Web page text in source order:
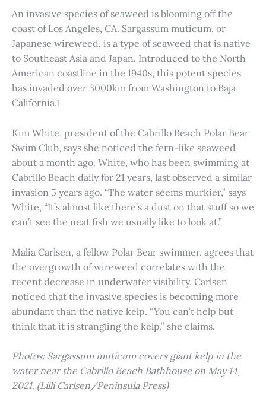
An invasive species of seaweed is blooming off the
coast of Los Angeles, CA. Sargassum muticum, or
Japanese wireweed, is a type of seaweed that is native
to Southeast Asia and Japan. Introduced to the North
American coastline in the 1940s, this potent species
has invaded over 3000km from Washington to Baja
California.1
Kim White, president of the Cabrillo Beach Polar Bear
Swim Club, says she noticed the fern-like seaweed
about a month ago. White, who has been swimming at
Cabrillo Beach daily for 21 years, last observed a similar
invasion 5 years ago. “The water seems murkier,” says
White, “It’s almost like there’s a dust on that stuff so we
can’t see the neat fish we usually like to look at.”
Malia Carlsen, a fellow Polar Bear swimmer, agrees that
the overgrowth of wireweed correlates with the
recent decrease in underwater visibility. Carlsen
noticed that the invasive species is becoming more
abundant than the native kelp. “You can’t help but
think that it is strangling the kelp,” she claims.
Photos: Sargassum muticum covers giant kelp in the
water near the Cabrillo Beach Bathhouse on May 14,
2021. (Lilli Carlsen/Peninsula Press)